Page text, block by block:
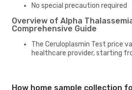
No special precaution required
Overview of Alpha
Comprehensive Guide
The Ceruloplasmin Test price
healthcare provider, starting
How home sample collection